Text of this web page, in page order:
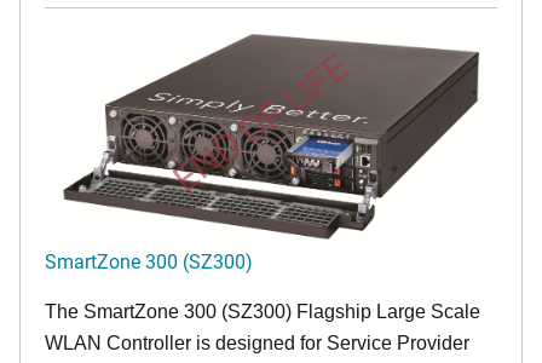
END OF LIFE
SmartZone 300 (SZ300)
The SmartZone 300 (SZ300) Flagship Large Scale
WLAN Controller is designed for Service Provider